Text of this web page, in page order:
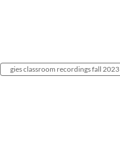
gies classroom recordings fall 2023